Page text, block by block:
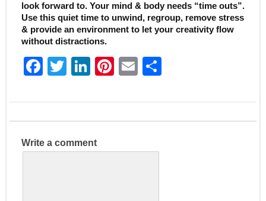
look forward to. Your mind & body needs “time outs”.
Use this quiet time to unwind, regroup, remove stress
& provide an environment to let your creativity flow
without distractions.
F
c
e
b
T
itt
er
Li
k
e
dI
Pi
er
e
E
ai
l
ar
e
Write a comment